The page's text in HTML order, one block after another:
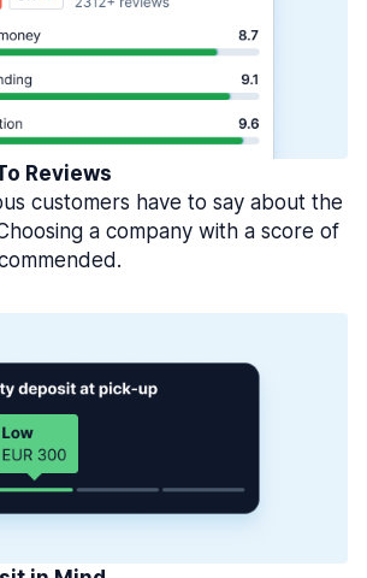
Reviews
customers have to say about the
a company with a score of